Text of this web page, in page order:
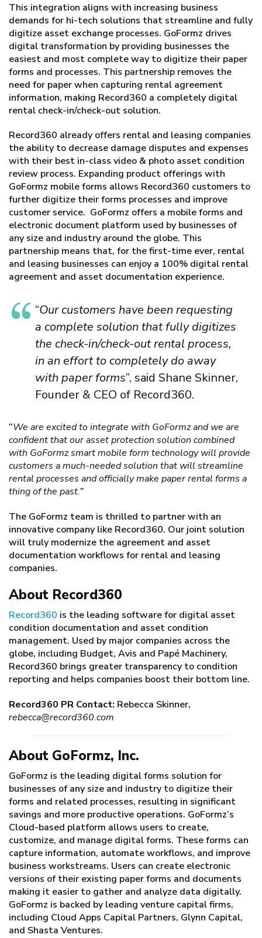
This integration aligns with increasing business
demands for hi-tech solutions that streamline and fully
digitize asset exchange processes. GoFormz drives
digital transformation by providing businesses the
easiest and most complete way to digitize their paper
forms and processes. This partnership removes the
need for paper when capturing rental agreement
information, making Record360 a completely digital
rental check-in/check-out solution.
Record360 already offers rental and leasing companies
the ability to decrease damage disputes and expenses
with their best in-class video & photo asset condition
review process. Expanding product offerings with
GoFormz mobile forms allows Record360 customers to
further digitize their forms processes and improve
customer service. GoFormz offers a mobile forms and
electronic document platform used by businesses of
any size and industry around the globe. This
partnership means that, for the first-time ever, rental
and leasing businesses can enjoy a 100% digital rental
agreement and asset documentation experience.
“Our customers have been requesting
a complete solution that fully digitizes
the check-in/check-out rental process,
in an effort to completely do away
with paper forms”, said Shane Skinner,
Founder & CEO of Record360.
“We are excited to integrate with GoFormz and we are
confident that our asset protection solution combined
with GoFormz smart mobile form technology will provide
customers a much-needed solution that will streamline
rental processes and officially make paper rental forms a
thing of the past.”
The GoFormz team is thrilled to partner with an
innovative company like Record360. Our joint solution
will truly modernize the agreement and asset
documentation workflows for rental and leasing
companies.
About Record360
Record360 is the leading software for digital asset
condition documentation and asset condition
management. Used by major companies across the
globe, including Budget, Avis and Papé Machinery,
Record360 brings greater transparency to condition
reporting and helps companies boost their bottom line.
Record360 PR Contact: Rebecca Skinner,
rebecca@record360.com
About GoFormz, Inc.
GoFormz is the leading digital forms solution for
businesses of any size and industry to digitize their
forms and related processes, resulting in significant
savings and more productive operations. GoFormz’s
Cloud-based platform allows users to create,
customize, and manage digital forms. These forms can
capture information, automate workflows, and improve
business workstreams. Users can create electronic
versions of their existing paper forms and documents
making it easier to gather and analyze data digitally.
GoFormz is backed by leading venture capital firms,
including Cloud Apps Capital Partners, Glynn Capital,
and Shasta Ventures.